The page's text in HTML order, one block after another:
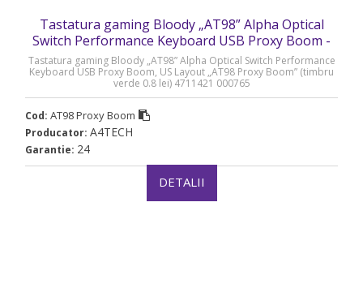
Tastatura gaming Bloody „AT98” Alpha Optical
Switch Performance Keyboard USB Proxy Boom -
AT98 Proxy Boom
Tastatura gaming Bloody „AT98” Alpha Optical Switch Performance
Keyboard USB Proxy Boom, US Layout „AT98 Proxy Boom” (timbru
verde 0.8 lei) 4711421 000765
Cod: AT98 Proxy Boom
Producator: A4TECH
Garantie: 24
DETALII